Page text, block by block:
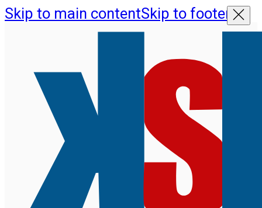
Skip to main contentSkip to footer